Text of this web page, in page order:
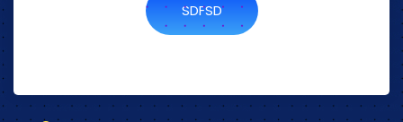
SDFSD